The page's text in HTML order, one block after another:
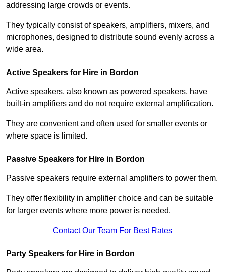
addressing large crowds or events.
They typically consist of speakers, amplifiers, mixers, and
microphones, designed to distribute sound evenly across a
wide area.
Active Speakers for Hire in Bordon
Active speakers, also known as powered speakers, have
built-in amplifiers and do not require external amplification.
They are convenient and often used for smaller events or
where space is limited.
Passive Speakers for Hire in Bordon
Passive speakers require external amplifiers to power them.
They offer flexibility in amplifier choice and can be suitable
for larger events where more power is needed.
Contact Our Team For Best Rates
Party Speakers for Hire in Bordon